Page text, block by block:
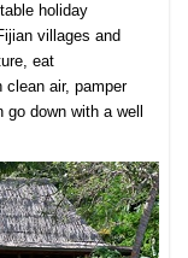
holiday
villages and
eat
clean air, pamper
down with a well